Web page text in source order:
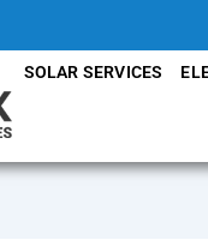
SOLAR SERVICES